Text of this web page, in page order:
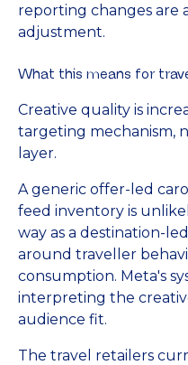
reporting changes are
adjustment.
What this means for
Creative quality is
targeting mechanism,
layer.
A generic offer-led
feed inventory is
way as a destination-
around traveller
consumption. Meta's
interpreting the
audience fit.
The travel retailers